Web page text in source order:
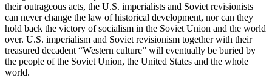
their outrageous acts, the U.S. imperialists and Soviet revisionists
can never change the law of historical development, nor can they
hold back the victory of socialism in the Soviet Union and the world
over. U.S. imperialism and Soviet revisionism together with their
treasured decadent “Western culture” will eventually be buried by
the people of the Soviet Union, the United States and the whole
world.